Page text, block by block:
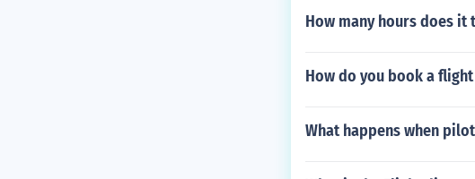
How many hours does it
How do you book a
What happens when